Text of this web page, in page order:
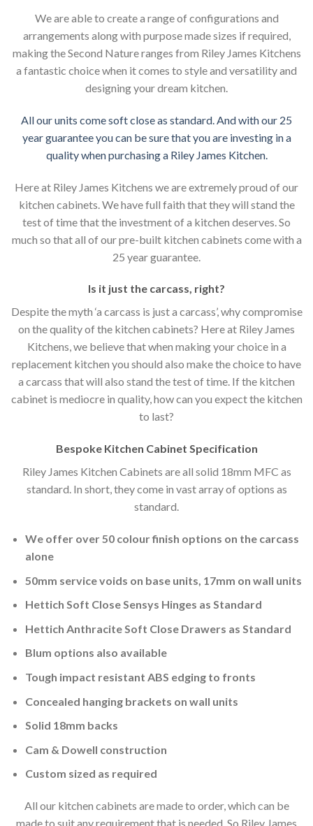
We are able to create a range of configurations and
arrangements along with purpose made sizes if required,
making the Second Nature ranges from Riley James Kitchens
a fantastic choice when it comes to style and versatility and
designing your dream kitchen.
All our units come soft close as standard. And with our 25
year guarantee you can be sure that you are investing in a
quality when purchasing a Riley James Kitchen.
Here at Riley James Kitchens we are extremely proud of our
kitchen cabinets. We have full faith that they will stand the
test of time that the investment of a kitchen deserves. So
much so that all of our pre-built kitchen cabinets come with a
25 year guarantee.
Is it just the carcass, right?
Despite the myth ‘a carcass is just a carcass’, why compromise
on the quality of the kitchen cabinets? Here at Riley James
Kitchens, we believe that when making your choice in a
replacement kitchen you should also make the choice to have
a carcass that will also stand the test of time. If the kitchen
cabinet is mediocre in quality, how can you expect the kitchen
to last?
Bespoke Kitchen Cabinet Specification
Riley James Kitchen Cabinets are all solid 18mm MFC as
standard. In short, they come in vast array of options as
standard.
We offer over 50 colour finish options on the carcass
alone
50mm service voids on base units, 17mm on wall units
Hettich Soft Close Sensys Hinges as Standard
Hettich Anthracite Soft Close Drawers as Standard
Blum options also available
Tough impact resistant ABS edging to fronts
Concealed hanging brackets on wall units
Solid 18mm backs
Cam & Dowell construction
Custom sized as required
All our kitchen cabinets are made to order, which can be
made to suit any requirement that is needed. So Riley James